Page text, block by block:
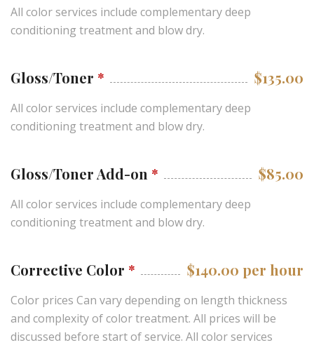
All color services include complementary deep
conditioning treatment and blow dry.
Gloss/Toner * $135.00
All color services include complementary deep
conditioning treatment and blow dry.
Gloss/Toner Add-on * $85.00
All color services include complementary deep
conditioning treatment and blow dry.
Corrective Color * $140.00 per hour
Color prices Can vary depending on length thickness
and complexity of color treatment. All prices will be
discussed before start of service. All color services